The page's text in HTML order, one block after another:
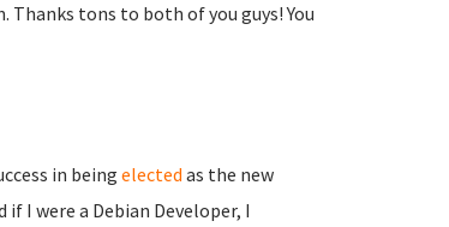
Thanks tons to both of you guys! You
in being elected as the new
if I were a Debian Developer, I